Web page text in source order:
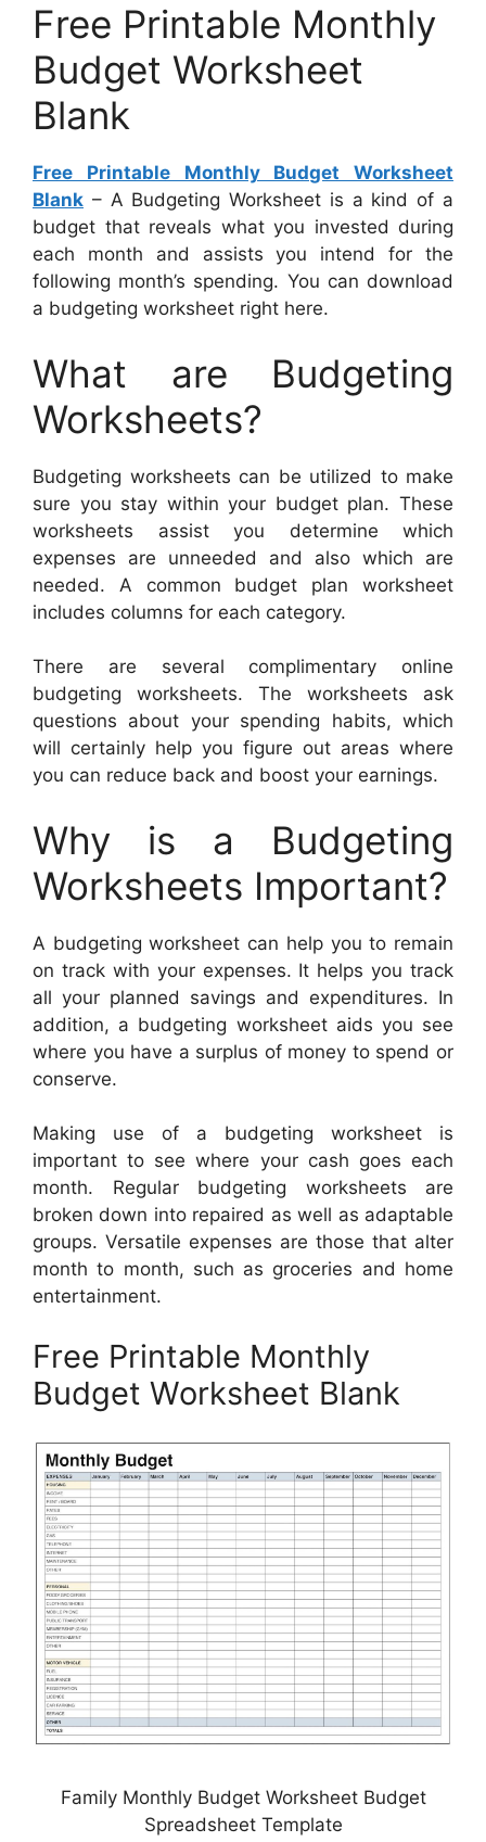
Free Printable Monthly
Budget Worksheet
Blank
Free Printable Monthly Budget Worksheet
Blank – A Budgeting Worksheet is a kind of a
budget that reveals what you invested during
each month and assists you intend for the
following month’s spending. You can download
a budgeting worksheet right here.
What are Budgeting
Worksheets?
Budgeting worksheets can be utilized to make
sure you stay within your budget plan. These
worksheets assist you determine which
expenses are unneeded and also which are
needed. A common budget plan worksheet
includes columns for each category.
There are several complimentary online
budgeting worksheets. The worksheets ask
questions about your spending habits, which
will certainly help you figure out areas where
you can reduce back and boost your earnings.
Why is a Budgeting
Worksheets Important?
A budgeting worksheet can help you to remain
on track with your expenses. It helps you track
all your planned savings and expenditures. In
addition, a budgeting worksheet aids you see
where you have a surplus of money to spend or
conserve.
Making use of a budgeting worksheet is
important to see where your cash goes each
month. Regular budgeting worksheets are
broken down into repaired as well as adaptable
groups. Versatile expenses are those that alter
month to month, such as groceries and home
entertainment.
Free Printable Monthly
Budget Worksheet Blank
Family Monthly Budget Worksheet Budget
Spreadsheet Template